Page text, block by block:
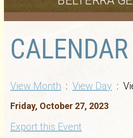
CALENDAR
View Month : View Day :
Friday, October 27, 2023
Export this Event